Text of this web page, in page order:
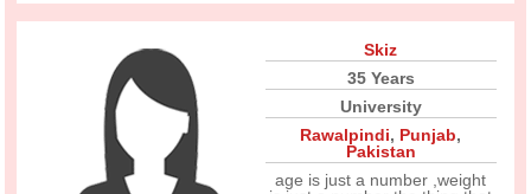
Skiz
35 Years
University
Rawalpindi, Punjab,
Pakistan
age is just a number ,weight